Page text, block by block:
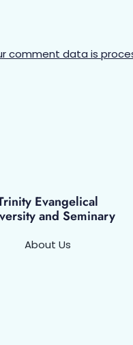
comment data is
Evangelical
and Seminary
About Us